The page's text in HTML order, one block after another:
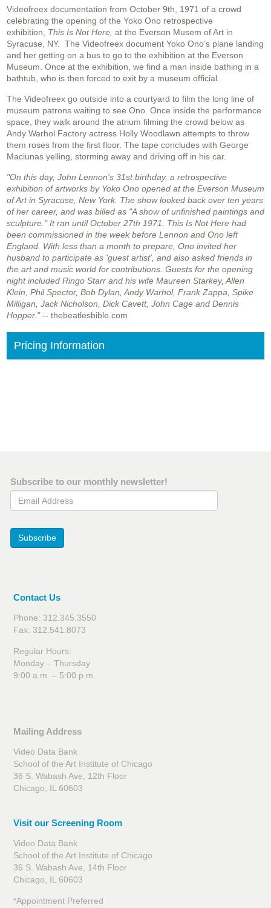
Videofreex documentation from October 9th, 1971 of a crowd
celebrating the opening of the Yoko Ono retrospective
exhibition, This Is Not Here, at the Everson Musem of Art in
Syracuse, NY. The Videofreex document Yoko Ono’s plane landing
and her getting on a bus to go to the exhibition at the Everson
Museum. Once at the exhibition, we find a man inside bathing in a
bathtub, who is then forced to exit by a museum official.
The Videofreex go outside into a courtyard to film the long line of
museum patrons waiting to see Ono. Once inside the performance
space, they walk around the atrium filming the crowd below as
Andy Warhol Factory actress Holly Woodlawn attempts to throw
them roses from the first floor. The tape concludes with George
Maciunas yelling, storming away and driving off in his car.
"On this day, John Lennon's 31st birthday, a retrospective
exhibition of artworks by Yoko Ono opened at the Everson Museum
of Art in Syracuse, New York. The show looked back over ten years
of her career, and was billed as "A show of unfinished paintings and
sculpture." It ran until October 27th 1971. This Is Not Here had
been commissioned in the week before Lennon and Ono left
England. With less than a month to prepare, Ono invited her
husband to participate as 'guest artist', and also asked friends in
the art and music world for contributions. Guests for the opening
night included Ringo Starr and his wife Maureen Starkey, Allen
Klein, Phil Spector, Bob Dylan, Andy Warhol, Frank Zappa, Spike
Milligan, Jack Nicholson, Dick Cavett, John Cage and Dennis
Hopper."-- thebeatlesbible.com
Pricing Information
Subscribe to our monthly newsletter!
Email Address
Subscribe
Contact Us
Phone: 312.345.3550
Fax: 312.541.8073
Regular Hours:
Monday – Thursday
9:00 a.m. – 5:00 p.m.
Mailing Address
Video Data Bank
School of the Art Institute of Chicago
36 S. Wabash Ave, 12th Floor
Chicago, IL 60603
Visit our Screening Room
Video Data Bank
School of the Art Institute of Chicago
36 S. Wabash Ave, 14th Floor
Chicago, IL 60603
*Appointment Preferred